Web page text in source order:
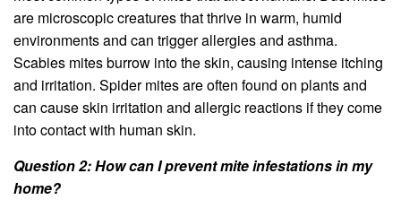
are microscopic creatures that thrive in warm, humid
environments and can trigger allergies and asthma.
Scabies mites burrow into the skin, causing intense itching
and irritation. Spider mites are often found on plants and
can cause skin irritation and allergic reactions if they come
into contact with human skin.
Question 2: How can I prevent mite infestations in my
home?